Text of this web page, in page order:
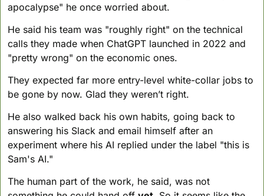
apocalypse" he once worried about.
He said his team was "roughly right" on the technical
calls they made when ChatGPT launched in 2022 and
"pretty wrong" on the economic ones.
They expected far more entry-level white-collar jobs to
be gone by now. Glad they weren’t right.
He also walked back his own habits, going back to
answering his Slack and email himself after an
experiment where his AI replied under the label "this is
Sam's AI."
The human part of the work, he said, was not